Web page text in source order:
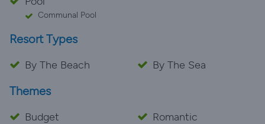
Communal Pool
Resort Types
By The Beach By The Sea
Themes
Budget Romantic